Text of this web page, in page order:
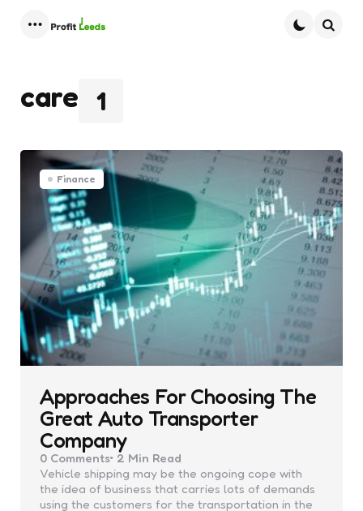
1
care
Finance
Approaches For Choosing The
Great Auto Transporter
Company
0 Comments 2 Min Read
Vehicle shipping may be the ongoing cope with
the idea of business that carries lots of demands
using the customers for the transportation in the